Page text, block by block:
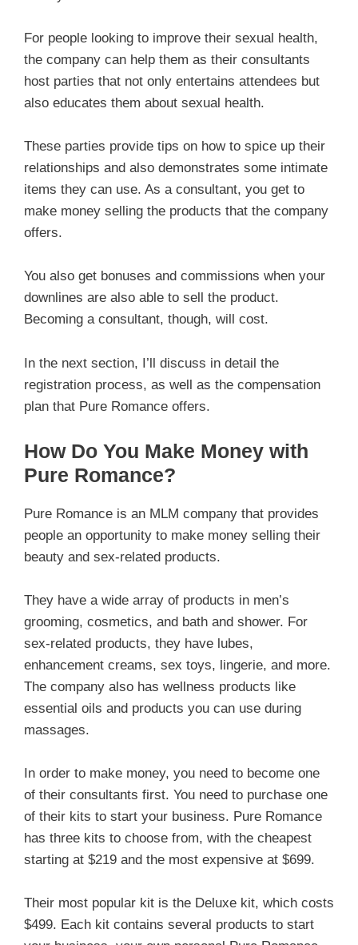
For people looking to improve their sexual health,
the company can help them as their consultants
host parties that not only entertains attendees but
also educates them about sexual health.
These parties provide tips on how to spice up their
relationships and also demonstrates some intimate
items they can use. As a consultant, you get to
make money selling the products that the company
offers.
You also get bonuses and commissions when your
downlines are also able to sell the product.
Becoming a consultant, though, will cost.
In the next section, I’ll discuss in detail the
registration process, as well as the compensation
plan that Pure Romance offers.
How Do You Make Money with
Pure Romance?
Pure Romance is an MLM company that provides
people an opportunity to make money selling their
beauty and sex-related products.
They have a wide array of products in men’s
grooming, cosmetics, and bath and shower. For
sex-related products, they have lubes,
enhancement creams, sex toys, lingerie, and more.
The company also has wellness products like
essential oils and products you can use during
massages.
In order to make money, you need to become one
of their consultants first. You need to purchase one
of their kits to start your business. Pure Romance
has three kits to choose from, with the cheapest
starting at $219 and the most expensive at $699.
Their most popular kit is the Deluxe kit, which costs
$499. Each kit contains several products to start